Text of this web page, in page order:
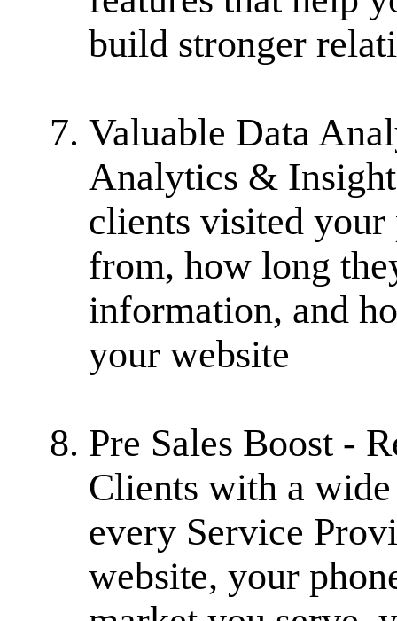
build stronger
Valuable Data
Analytics &
clients visited your
from, how long
information, and
your website
Pre Sales Boost -
Clients with a
every Service
website, your